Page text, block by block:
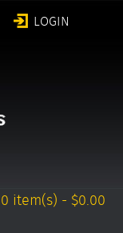
LOGIN
0 item(s) - $0.00